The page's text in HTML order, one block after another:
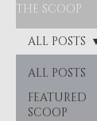
THE SCOOP
ALL POSTS
FEATURED
SCOOP
ALL POSTS